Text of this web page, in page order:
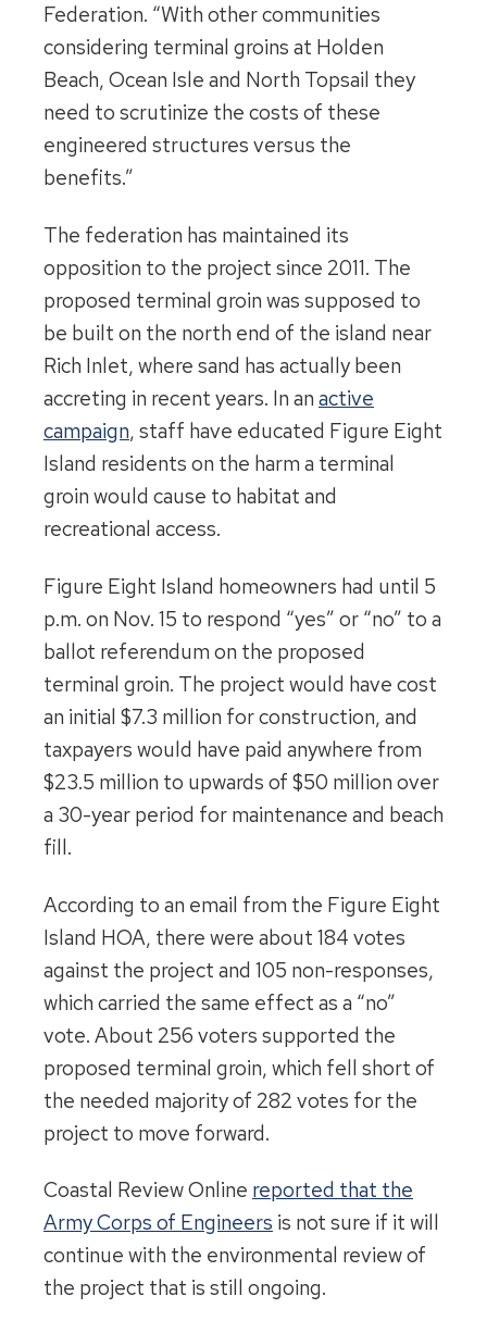
Federation. “With other communities
considering terminal groins at Holden
Beach, Ocean Isle and North Topsail they
need to scrutinize the costs of these
engineered structures versus the
benefits.”
The federation has maintained its
opposition to the project since 2011. The
proposed terminal groin was supposed to
be built on the north end of the island near
Rich Inlet, where sand has actually been
accreting in recent years. In an active
campaign, staff have educated Figure Eight
Island residents on the harm a terminal
groin would cause to habitat and
recreational access.
Figure Eight Island homeowners had until 5
p.m. on Nov. 15 to respond “yes” or “no” to a
ballot referendum on the proposed
terminal groin. The project would have cost
an initial $7.3 million for construction, and
taxpayers would have paid anywhere from
$23.5 million to upwards of $50 million over
a 30-year period for maintenance and beach
fill.
According to an email from the Figure Eight
Island HOA, there were about 184 votes
against the project and 105 non-responses,
which carried the same effect as a “no”
vote. About 256 voters supported the
proposed terminal groin, which fell short of
the needed majority of 282 votes for the
project to move forward.
Coastal Review Online reported that the
Army Corps of Engineers is not sure if it will
continue with the environmental review of
the project that is still ongoing.